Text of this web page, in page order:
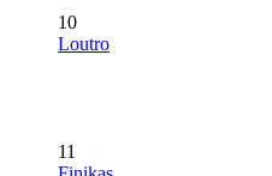
10
Loutro
11